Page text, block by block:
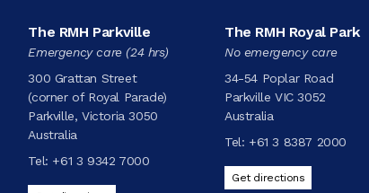
The RMH Parkville
Emergency care (24 hrs)
300 Grattan Street
(corner of Royal Parade)
Parkville, Victoria 3050
Australia
Tel: +61 3 9342 7000
The RMH Royal Park
No emergency care
34-54 Poplar Road
Parkville VIC 3052
Australia
Tel: +61 3 8387 2000
Get directions